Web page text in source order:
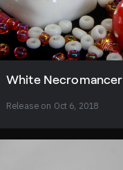
White Necromancer
Release on Oct 6, 2018